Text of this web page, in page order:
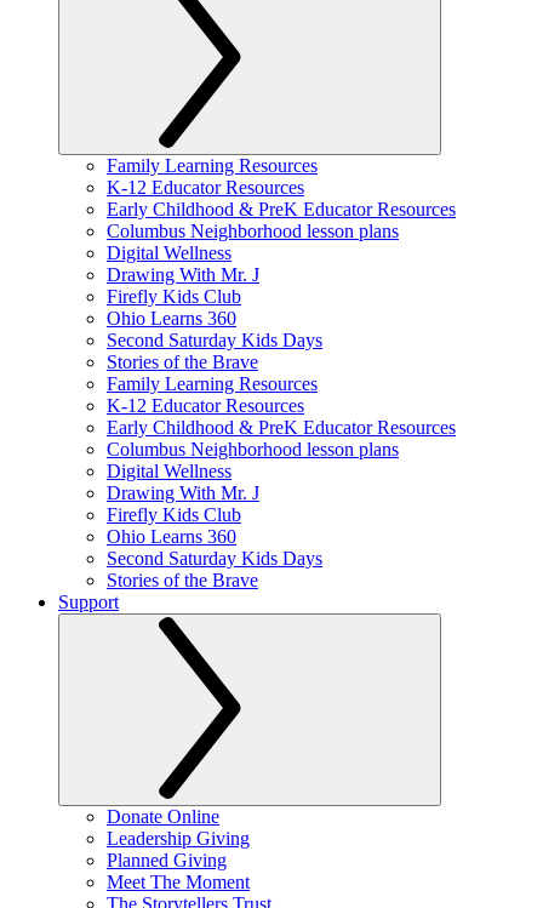
Family Learning Resources
K-12 Educator Resources
Early Childhood & PreK Educator Resources
Columbus Neighborhood lesson plans
Digital Wellness
Drawing With Mr. J
Firefly Kids Club
Ohio Learns 360
Second Saturday Kids Days
Stories of the Brave
Family Learning Resources
K-12 Educator Resources
Early Childhood & PreK Educator Resources
Columbus Neighborhood lesson plans
Digital Wellness
Drawing With Mr. J
Firefly Kids Club
Ohio Learns 360
Second Saturday Kids Days
Stories of the Brave
Support
Donate Online
Leadership Giving
Planned Giving
Meet The Moment
The Storytellers Trust